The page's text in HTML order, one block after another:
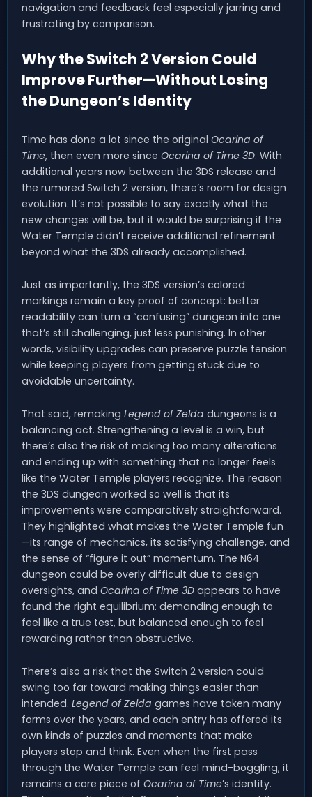
navigation and feedback feel especially jarring and
frustrating by comparison.
Why the Switch 2 Version Could
Improve Further—Without Losing
the Dungeon’s Identity
Time has done a lot since the original Ocarina of
Time, then even more since Ocarina of Time 3D. With
additional years now between the 3DS release and
the rumored Switch 2 version, there’s room for design
evolution. It’s not possible to say exactly what the
new changes will be, but it would be surprising if the
Water Temple didn’t receive additional refinement
beyond what the 3DS already accomplished.
Just as importantly, the 3DS version’s colored
markings remain a key proof of concept: better
readability can turn a “confusing” dungeon into one
that’s still challenging, just less punishing. In other
words, visibility upgrades can preserve puzzle tension
while keeping players from getting stuck due to
avoidable uncertainty.
That said, remaking Legend of Zelda dungeons is a
balancing act. Strengthening a level is a win, but
there’s also the risk of making too many alterations
and ending up with something that no longer feels
like the Water Temple players recognize. The reason
the 3DS dungeon worked so well is that its
improvements were comparatively straightforward.
They highlighted what makes the Water Temple fun
—its range of mechanics, its satisfying challenge, and
the sense of “figure it out” momentum. The N64
dungeon could be overly difficult due to design
oversights, and Ocarina of Time 3D appears to have
found the right equilibrium: demanding enough to
feel like a true test, but balanced enough to feel
rewarding rather than obstructive.
There’s also a risk that the Switch 2 version could
swing too far toward making things easier than
intended. Legend of Zelda games have taken many
forms over the years, and each entry has offered its
own kinds of puzzles and moments that make
players stop and think. Even when the first pass
through the Water Temple can feel mind-boggling, it
remains a core piece of Ocarina of Time’s identity.